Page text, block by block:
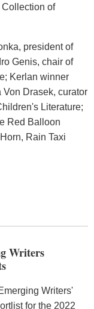
of
president of
Genis, chair of
Kerlan winner
Drasek, curator
Literature;
Red Balloon
Rain Taxi
Writers
Writers'
for the 2022